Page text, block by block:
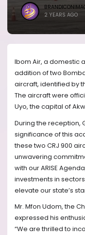
2 YEARS AGO
Ibom Air, a domestic
addition of two
aircraft, identified by
The aircraft were
Uyo, the capital of
During the reception,
significance of this
these two CRJ 900
unwavering
with our ARISE
investments in
elevate our state’s
Mr. Mfon Udom, the
expressed his
“We are thrilled to